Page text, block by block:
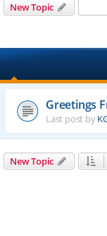
New Topic
Greetings
Last post by
New Topic